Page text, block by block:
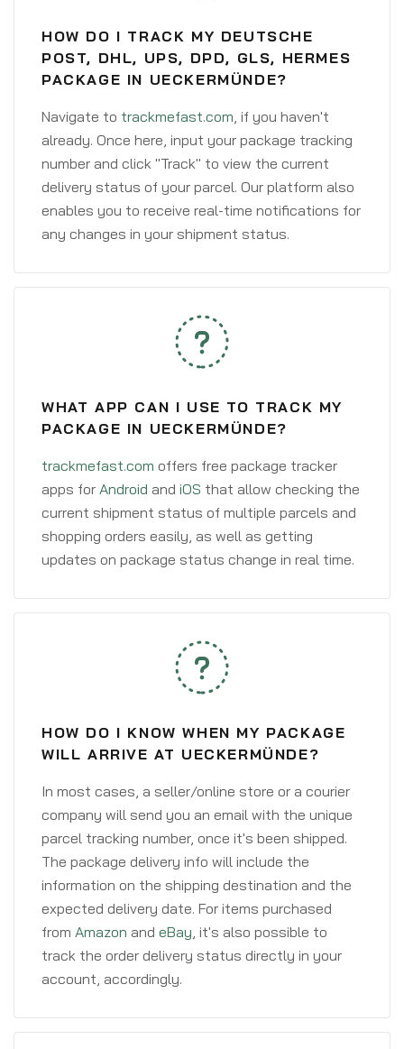
HOW DO I TRACK MY DEUTSCHE
POST, DHL, UPS, DPD, GLS, HERMES
PACKAGE IN UECKERMÜNDE?
Navigate to trackmefast.com, if you haven't
already. Once here, input your package tracking
number and click "Track" to view the current
delivery status of your parcel. Our platform also
enables you to receive real-time notifications for
any changes in your shipment status.
WHAT APP CAN I USE TO TRACK MY
PACKAGE IN UECKERMÜNDE?
trackmefast.com offers free package tracker
apps for Android and iOS that allow checking the
current shipment status of multiple parcels and
shopping orders easily, as well as getting
updates on package status change in real time.
HOW DO I KNOW WHEN MY PACKAGE
WILL ARRIVE AT UECKERMÜNDE?
In most cases, a seller/online store or a courier
company will send you an email with the unique
parcel tracking number, once it's been shipped.
The package delivery info will include the
information on the shipping destination and the
expected delivery date. For items purchased
from Amazon and eBay, it's also possible to
track the order delivery status directly in your
account, accordingly.